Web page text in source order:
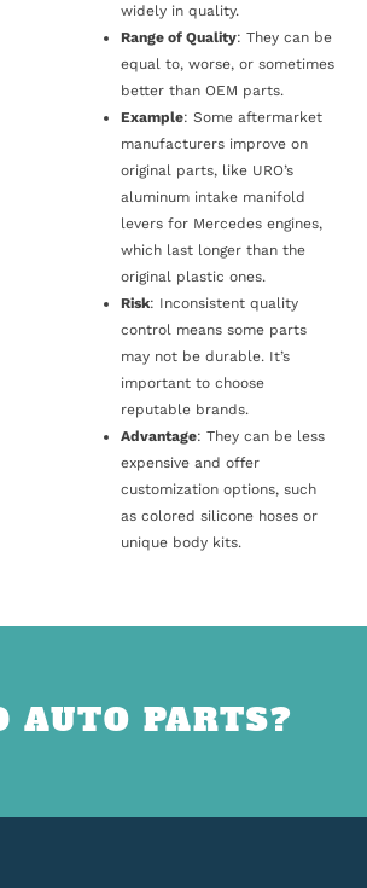
widely in quality.
Range of Quality: They can be
equal to, worse, or sometimes
better than OEM parts.
Example: Some aftermarket
manufacturers improve on
original parts, like URO’s
aluminum intake manifold
levers for Mercedes engines,
which last longer than the
original plastic ones.
Risk: Inconsistent quality
control means some parts
may not be durable. It’s
important to choose
reputable brands.
Advantage: They can be less
expensive and offer
customization options, such
as colored silicone hoses or
unique body kits.
AUTO PARTS?